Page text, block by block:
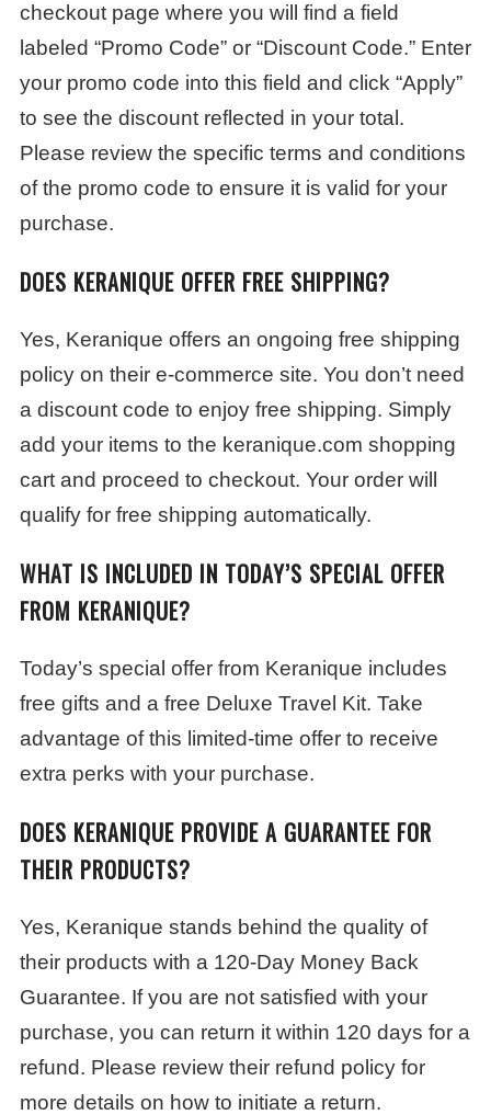
checkout page where you will find a field
labeled “Promo Code” or “Discount Code.” Enter
your promo code into this field and click “Apply”
to see the discount reflected in your total.
Please review the specific terms and conditions
of the promo code to ensure it is valid for your
purchase.
DOES KERANIQUE OFFER FREE SHIPPING?
Yes, Keranique offers an ongoing free shipping
policy on their e-commerce site. You don’t need
a discount code to enjoy free shipping. Simply
add your items to the keranique.com shopping
cart and proceed to checkout. Your order will
qualify for free shipping automatically.
WHAT IS INCLUDED IN TODAY’S SPECIAL OFFER
FROM KERANIQUE?
Today’s special offer from Keranique includes
free gifts and a free Deluxe Travel Kit. Take
advantage of this limited-time offer to receive
extra perks with your purchase.
DOES KERANIQUE PROVIDE A GUARANTEE FOR
THEIR PRODUCTS?
Yes, Keranique stands behind the quality of
their products with a 120-Day Money Back
Guarantee. If you are not satisfied with your
purchase, you can return it within 120 days for a
refund. Please review their refund policy for
more details on how to initiate a return.